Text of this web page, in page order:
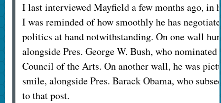
I last interviewed Mayfield a few months ago, in
I was reminded of how smoothly he has
politics at hand notwithstanding. On one wall
alongside Pres. George W. Bush, who
Council of the Arts. On another wall, he was
smile, alongside Pres. Barack Obama, who
to that post.